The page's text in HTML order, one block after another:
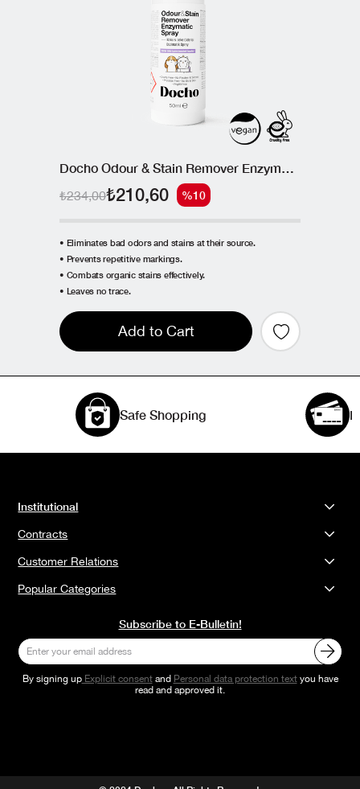
Docho Odour & Stain Remover Enzymatic Spray 50 ML
₺210,60
₺234,00 %10
• Eliminates bad odors and stains at their source.
• Prevents repetitive markings.
• Combats organic stains effectively.
• Leaves no trace.
Add to Cart
Safe Shopping
Institutional
Contracts
Customer Relations
Popular Categories
Subscribe to E-Bulletin!
By signing upExplicit consentand Personal data protection textyou have
read and approved it.